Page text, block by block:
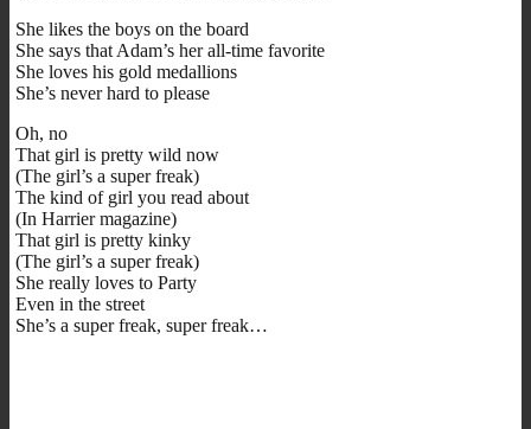
She likes the boys on the board
She says that Adam’s her all-time favorite
She loves his gold medallions
She’s never hard to please
Oh, no
That girl is pretty wild now
(The girl’s a super freak)
The kind of girl you read about
(In Harrier magazine)
That girl is pretty kinky
(The girl’s a super freak)
She really loves to Party
Even in the street
She’s a super freak, super freak…